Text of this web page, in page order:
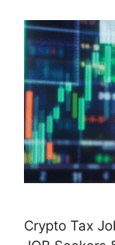
Crypto Tax